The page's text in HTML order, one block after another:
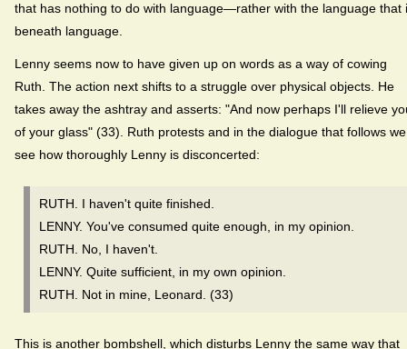
that has nothing to do with language—rather with the language that
beneath language.
Lenny seems now to have given up on words as a way of cowing
Ruth. The action next shifts to a struggle over physical objects. He
takes away the ashtray and asserts: "And now perhaps I'll relieve
of your glass" (33). Ruth protests and in the dialogue that follows we
see how thoroughly Lenny is disconcerted:
RUTH. I haven't quite finished.
LENNY. You've consumed quite enough, in my opinion.
RUTH. No, I haven't.
LENNY. Quite sufficient, in my own opinion.
RUTH. Not in mine, Leonard. (33)
This is another bombshell, which disturbs Lenny the same way that